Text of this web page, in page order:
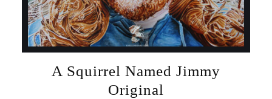
A Squirrel Named Jimmy
Original